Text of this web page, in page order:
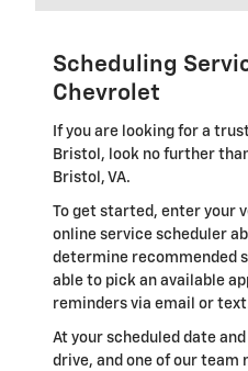
Scheduling
Chevrolet
If you are looking for a
Bristol, look no further
Bristol, VA.
To get started, enter your
online service scheduler
determine recommended
able to pick an available
reminders via email or
At your scheduled date
drive, and one of our team